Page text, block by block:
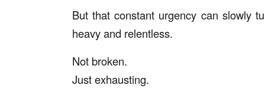
But that constant urgency can slowly
heavy and relentless.
Not broken.
Just exhausting.